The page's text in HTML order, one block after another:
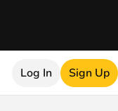
Log In Sign Up